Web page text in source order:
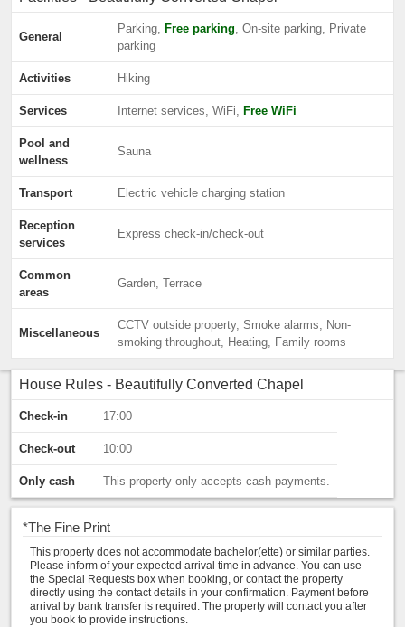
General
Parking, Free parking, On-site parking, Private
parking
Activities Hiking
Services Internet services, WiFi, Free WiFi
Pool and
wellness
Sauna
Transport Electric vehicle charging station
Reception
services
Express check-in/check-out
Common
areas
Garden, Terrace
Miscellaneous
CCTV outside property, Smoke alarms, Non-
smoking throughout, Heating, Family rooms
House Rules - Beautifully Converted Chapel
Check-in 17:00
Check-out 10:00
Only cash This property only accepts cash payments.
*The Fine Print
This property does not accommodate bachelor(ette) or similar parties.
Please inform of your expected arrival time in advance. You can use
the Special Requests box when booking, or contact the property
directly using the contact details in your confirmation. Payment before
arrival by bank transfer is required. The property will contact you after
you book to provide instructions.